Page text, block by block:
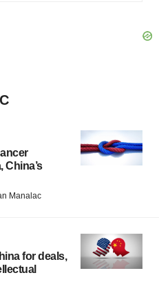
China’s
Manalac
for deals,